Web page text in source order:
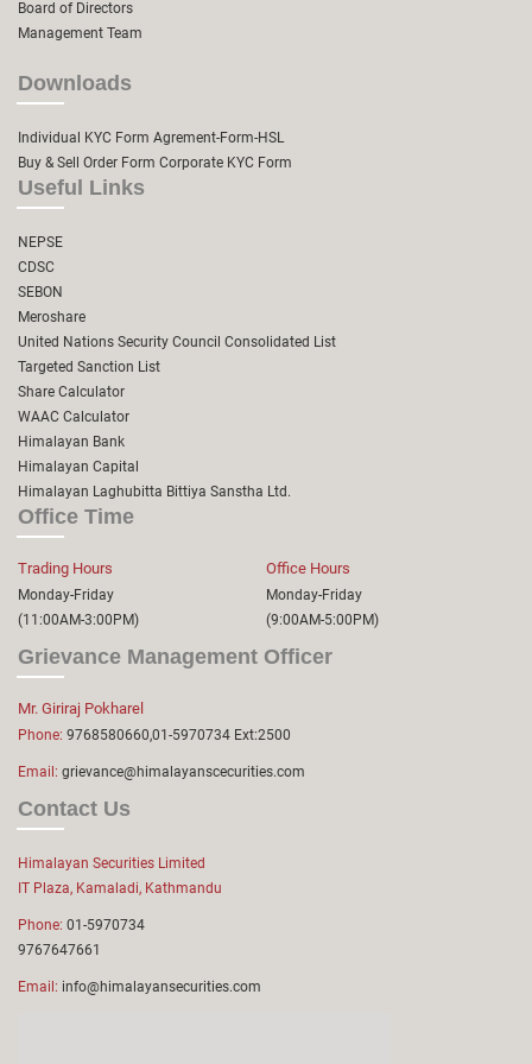
Board of Directors
Management Team
Downloads
Individual KYC Form Agrement-Form-HSL
Buy & Sell Order Form Corporate KYC Form
Useful Links
NEPSE
CDSC
SEBON
Meroshare
United Nations Security Council Consolidated List
Targeted Sanction List
Share Calculator
WAAC Calculator
Himalayan Bank
Himalayan Capital
Himalayan Laghubitta Bittiya Sanstha Ltd.
Office Time
Trading Hours
Monday-Friday
(11:00AM-3:00PM)
Office Hours
Monday-Friday
(9:00AM-5:00PM)
Grievance Management Officer
Mr. Giriraj Pokharel
Phone: 9768580660,01-5970734 Ext:2500
Email: grievance@himalayanscecurities.com
Contact Us
Himalayan Securities Limited
IT Plaza, Kamaladi, Kathmandu
Phone: 01-5970734
9767647661
Email: info@himalayansecurities.com